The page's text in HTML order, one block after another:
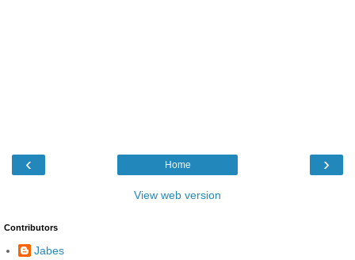
‹ ›
Home
View web version
Contributors
Jabes